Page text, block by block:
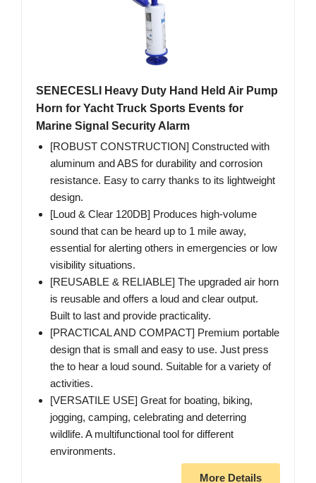
SENECESLI Heavy Duty Hand Held Air Pump
Horn for Yacht Truck Sports Events for
Marine Signal Security Alarm
[ROBUST CONSTRUCTION] Constructed with
aluminum and ABS for durability and corrosion
resistance. Easy to carry thanks to its lightweight
design.
[Loud & Clear 120DB] Produces high-volume
sound that can be heard up to 1 mile away,
essential for alerting others in emergencies or low
visibility situations.
[REUSABLE & RELIABLE] The upgraded air horn
is reusable and offers a loud and clear output.
Built to last and provide practicality.
[PRACTICAL AND COMPACT] Premium portable
design that is small and easy to use. Just press
the to hear a loud sound. Suitable for a variety of
activities.
[VERSATILE USE] Great for boating, biking,
jogging, camping, celebrating and deterring
wildlife. A multifunctional tool for different
environments.
More Details